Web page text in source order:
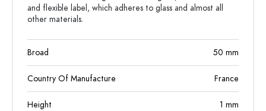
and flexible label, which adheres to glass and almost all
other materials.
Broad 50 mm
Country Of Manufacture France
Height 1 mm